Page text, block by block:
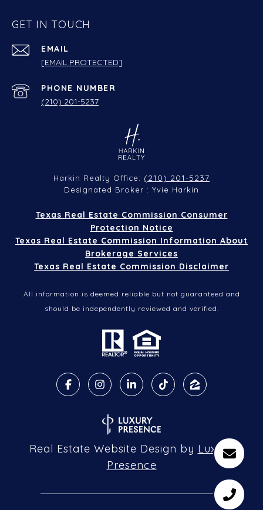
GET IN TOUCH
EMAIL
[EMAIL PROTECTED]
PHONE NUMBER
(210) 201-5237
Harkin Realty Office: (210) 201-5237
Designated Broker : Yvie Harkin
Texas Real Estate Commission Consumer
Protection Notice
Texas Real Estate Commission Information About
Brokerage Services
Texas Real Estate Commission Disclaimer
All information is deemed reliable but not guaranteed and
should be independently reviewed and verified.
Real Estate Website Design by Luxury
Presence